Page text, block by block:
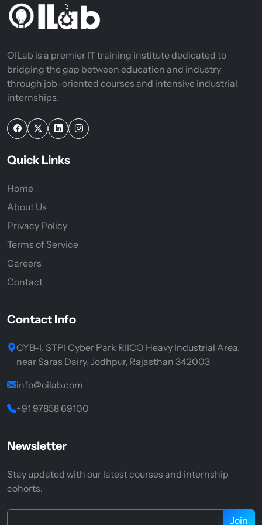
OILab is a premier IT training institute dedicated to
bridging the gap between education and industry
through job-oriented courses and intensive industrial
internships.
Quick Links
Home
About Us
Privacy Policy
Terms of Service
Careers
Contact
Contact Info
CYB-I, STPI Cyber Park RIICO Heavy Industrial Area,
near Saras Dairy, Jodhpur, Rajasthan 342003
info@oilab.com
+91 97858 69100
Newsletter
Stay updated with our latest courses and internship
cohorts.
Join